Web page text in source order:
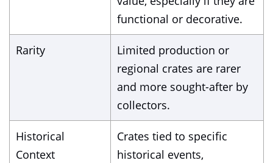
functional or decorative.
Rarity
Limited production or
regional crates are rarer
and more sought-after by
collectors.
Historical
Context
Crates tied to specific
historical events,